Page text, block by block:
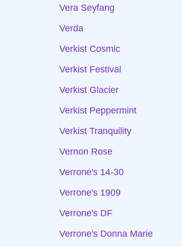
Vera Seyfang
Verda
Verkist Cosmic
Verkist Festival
Verkist Glacier
Verkist Peppermint
Verkist Tranquility
Vernon Rose
Verrone's 14-30
Verrone's 1909
Verrone's DF
Verrone's Donna Marie